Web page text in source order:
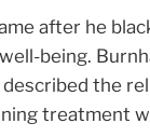
after he
being.
the
treatment